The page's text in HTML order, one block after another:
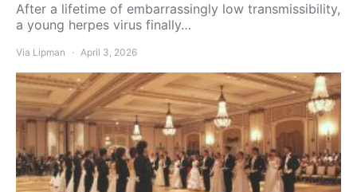
After a lifetime of embarrassingly low transmissibility,
a young herpes virus finally…
Via Lipman April 3, 2026